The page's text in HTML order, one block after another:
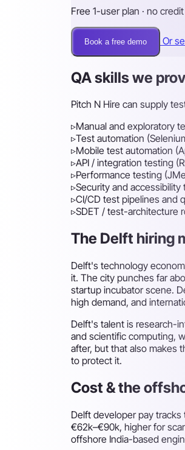
Free 1-user plan · no
Book a free demo Or
QA skills we
Pitch N Hire can supply
▹Manual and exploratory
▹Test automation
▹Mobile test automation
▹API / integration testing
▹Performance testing
▹Security and accessibility
▹CI/CD test pipelines and
▹SDET / test-architecture
The Delft hiring
Delft's technology
it. The city punches far
startup incubator scene.
high demand, and
Delft's talent is research-
and scientific computing,
after, but that also makes
to protect it.
Cost & the
Delft developer pay
€62k–€90k, higher for
offshore India-based